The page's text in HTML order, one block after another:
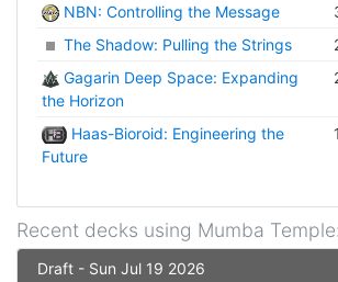
NBN: Controlling the Message
The Shadow: Pulling the Strings
Gagarin Deep Space: Expanding
the Horizon
Haas-Bioroid: Engineering the
Future
Recent decks using Mumba Temple:
Draft - Sun Jul 19 2026